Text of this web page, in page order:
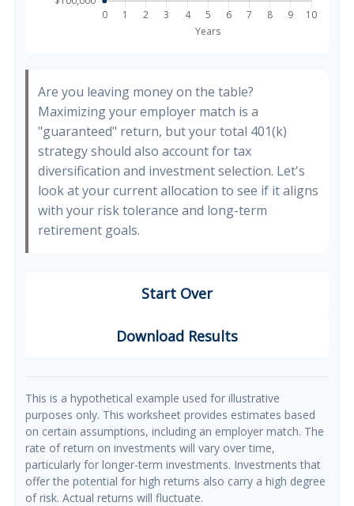
Are you leaving money on the table?
Maximizing your employer match is a
"guaranteed" return, but your total 401(k)
strategy should also account for tax
diversification and investment selection. Let's
look at your current allocation to see if it aligns
with your risk tolerance and long-term
retirement goals.
Start Over
Download Results
This is a hypothetical example used for illustrative
purposes only. This worksheet provides estimates based
on certain assumptions, including an employer match. The
rate of return on investments will vary over time,
particularly for longer-term investments. Investments that
offer the potential for high returns also carry a high degree
of risk. Actual returns will fluctuate.